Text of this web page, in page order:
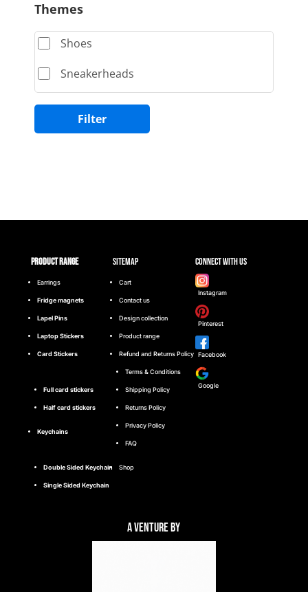
Themes
Shoes
Sneakerheads
Filter
Product range
Earrings
Fridge magnets
Lapel Pins
Laptop Stickers
Card Stickers
Full card stickers
Half card stickers
Keychains
Double Sided Keychain
Single Sided Keychain
Sitemap
Cart
Contact us
Design collection
Product range
Refund and Returns Policy
Terms & Conditions
Shipping Policy
Returns Policy
Privacy Policy
FAQ
Shop
Connect with Us
Instagram
Pinterest
Facebook
Google
A Venture By